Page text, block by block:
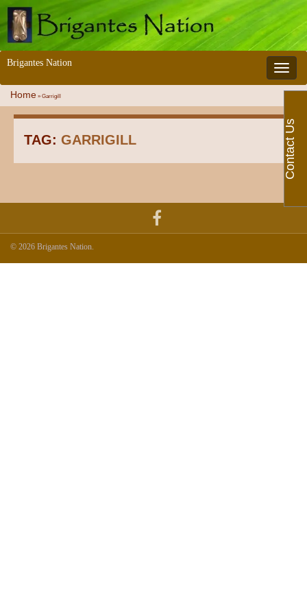
Toggle
Brigantes Nation
Home » Garrigill
TAG: GARRIGILL
© 2026 Brigantes Nation.
Contact Us